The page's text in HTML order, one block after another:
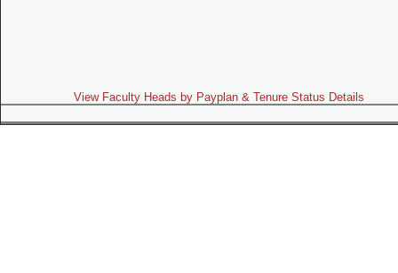
View Faculty Heads by Payplan & Tenure Status Details